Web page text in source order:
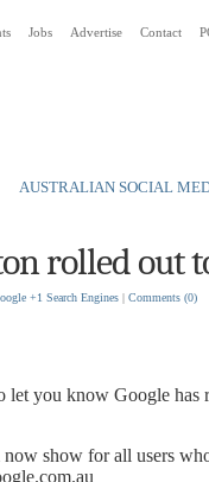
Jobs Advertise Contact
AUSTRALIAN SOCIAL
rolled out
+1 Search Engines | Comments (0)
you know Google has
show for all users